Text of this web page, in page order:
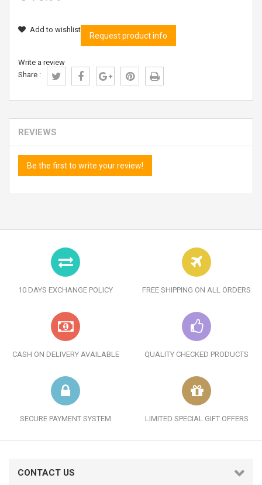
Add to wishlist
Request product info
Write a review
Share :
REVIEWS
Be the first to write your review!
10 DAYS EXCHANGE POLICY FREE SHIPPING ON ALL ORDERS
CASH ON DELIVERY AVAILABLE QUALITY CHECKED PRODUCTS
SECURE PAYMENT SYSTEM LIMITED SPECIAL GIFT OFFERS
CONTACT US